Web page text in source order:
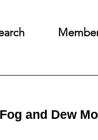
and Dew